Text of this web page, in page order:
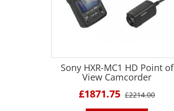
Sony HXR-MC1 HD Point of
View Camcorder
£1871.75 £2214.00